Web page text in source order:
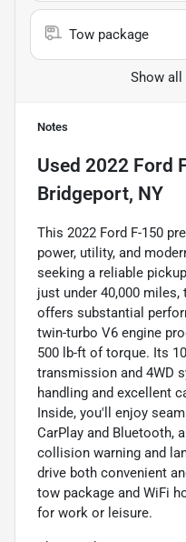
Tow package
Show all
Notes
Used 2022 Ford
Bridgeport, NY
This 2022 Ford F-150
power, utility, and
seeking a reliable
just under 40,000
offers substantial
twin-turbo V6 engine
500 lb-ft of torque. Its
transmission and 4WD
handling and excellent
Inside, you'll enjoy
CarPlay and Bluetooth,
collision warning and
drive both convenient
tow package and WiFi
for work or leisure.